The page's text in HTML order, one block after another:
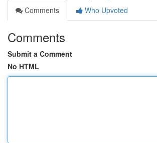
Comments
Who Upvoted
Comments
Submit a Comment
No HTML